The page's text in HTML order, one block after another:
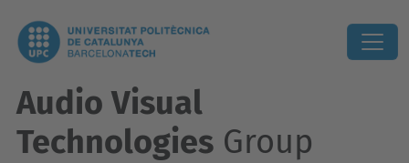
Audio Visual
Technologies Group